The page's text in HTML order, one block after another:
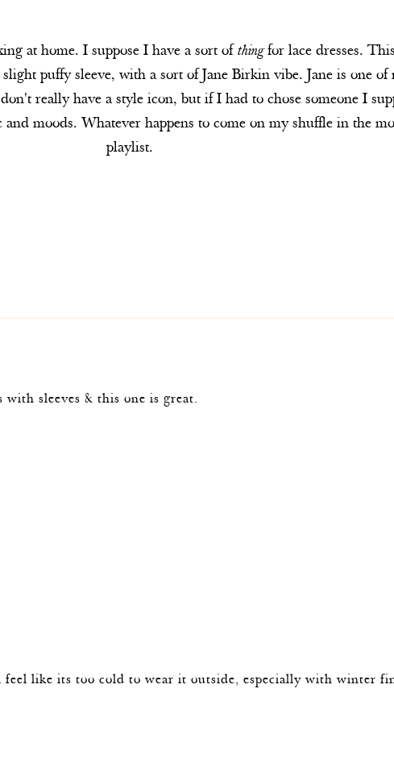
at home. I suppose I have a sort of thingfor lace dresses.
puffy sleeve, with a sort of Jane Birkin vibe. Jane is one of
really have a style icon, but if I had to chose someone I
moods. Whatever happens to come on my shuffle in the
playlist.
sleeves & this one is great.
feel like its too cold to wear it outside, especially with winter